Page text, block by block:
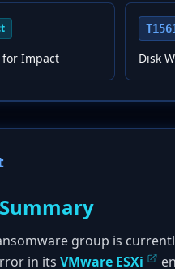
for Impact Disk
group is
in its VMware ESXi